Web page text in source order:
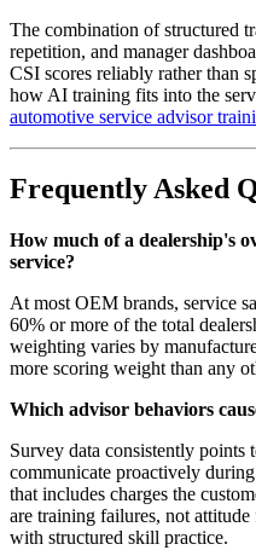
The combination of structured
repetition, and manager
CSI scores reliably rather than
how AI training fits into the
automotive service advisor
Frequently Asked
How much of a dealership's
service?
At most OEM brands, service
60% or more of the total
weighting varies by
more scoring weight than any
Which advisor behaviors
Survey data consistently
communicate proactively
that includes charges the
are training failures, not
with structured skill practice.